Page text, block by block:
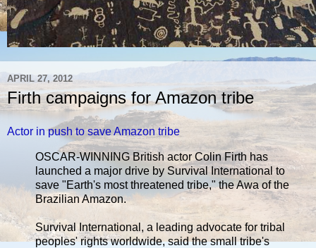
APRIL 27, 2012
Firth campaigns for Amazon tribe
Actor in push to save Amazon tribe
OSCAR-WINNING British actor Colin Firth has
launched a major drive by Survival International to
save "Earth's most threatened tribe," the Awa of the
Brazilian Amazon.
Survival International, a leading advocate for tribal
peoples' rights worldwide, said the small tribe's